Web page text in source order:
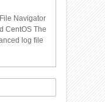
Navigator
CentOS The
log file